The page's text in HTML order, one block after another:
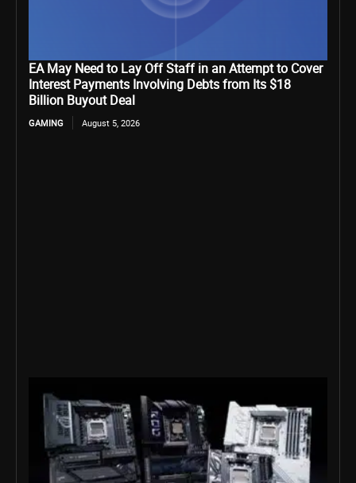
EA May Need to Lay Off Staff in an Attempt to Cover
Interest Payments Involving Debts from Its $18
Billion Buyout Deal
GAMING August 5, 2026